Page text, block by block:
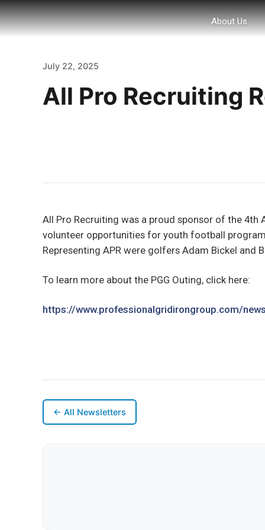
About Us
July 22, 2025
All Pro Recruiting
All Pro Recruiting was a proud sponsor of the 4th
volunteer opportunities for youth football
Representing APR were golfers Adam Bickel and
To learn more about the PGG Outing, click here:
https://www.professionalgridirongroup.com/
← All Newsletters